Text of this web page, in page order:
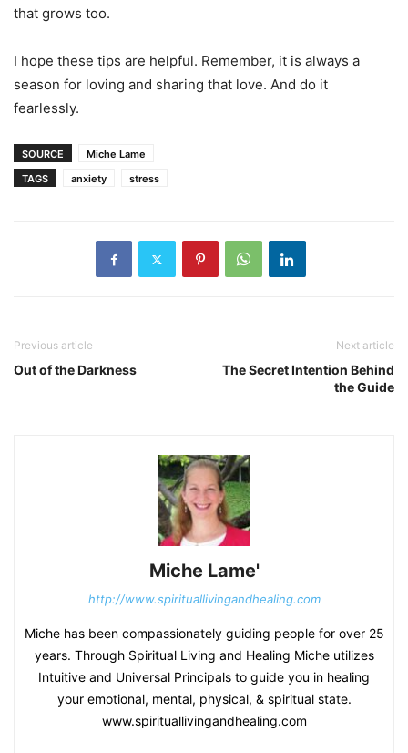
that grows too.
I hope these tips are helpful. Remember, it is always a
season for loving and sharing that love. And do it
fearlessly.
SOURCE
Miche Lame
TAGS
anxiety stress
Previous article
Out of the Darkness
Next article
The Secret Intention Behind
the Guide
Miche Lame'
http://www.spirituallivingandhealing.com
Miche has been compassionately guiding people for over 25
years. Through Spiritual Living and Healing Miche utilizes
Intuitive and Universal Principals to guide you in healing
your emotional, mental, physical, & spiritual state.
www.spirituallivingandhealing.com